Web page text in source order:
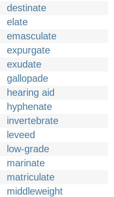
destinate
elate
emasculate
expurgate
exudate
gallopade
hearing aid
hyphenate
invertebrate
leveed
low-grade
marinate
matriculate
middleweight